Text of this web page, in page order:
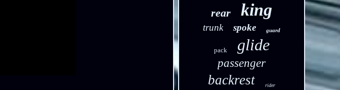
rear king
trunk spoke guard
pack glide
passenger
backrest rider